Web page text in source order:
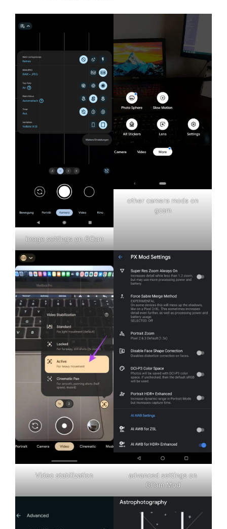
image settings on GCam
other camera mods on
gcam
Video stabilization
advanced settings on
GCam Mod